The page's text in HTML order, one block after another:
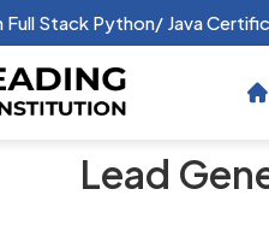
Full Stack Python/ Java
Lead